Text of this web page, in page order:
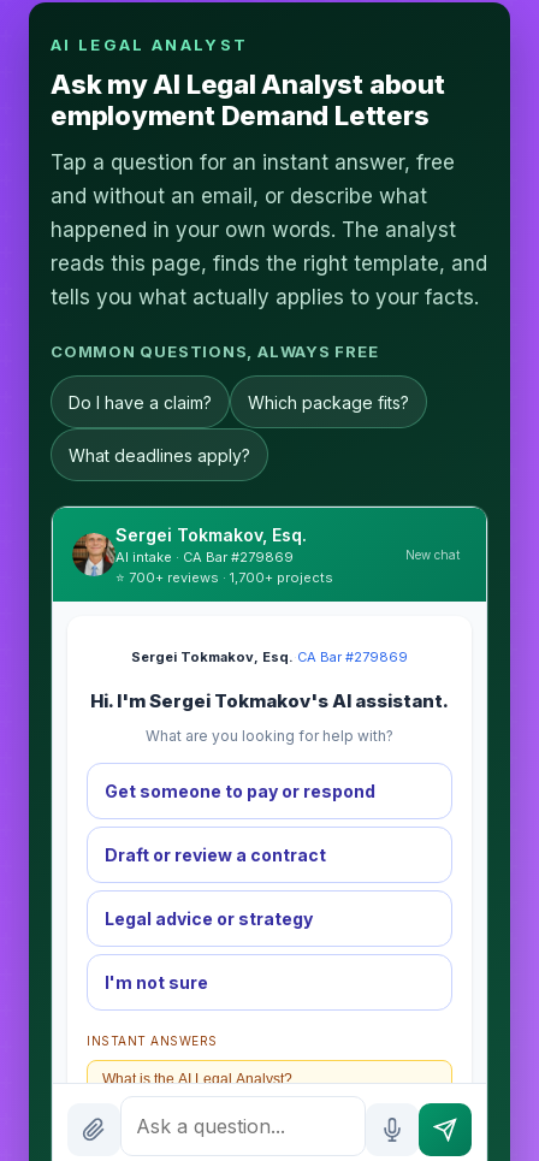
AI LEGAL ANALYST
Ask my AI Legal Analyst about
employment Demand Letters
Tap a question for an instant answer, free
and without an email, or describe what
happened in your own words. The analyst
reads this page, finds the right template, and
tells you what actually applies to your facts.
COMMON QUESTIONS, ALWAYS FREE
Do I have a claim? Which package fits?
What deadlines apply?
Sergei Tokmakov, Esq.
AI intake · CA Bar #279869
⭐ 700+ reviews · 1,700+ projects
New chat
Sergei Tokmakov, Esq.·CA Bar #279869
Hi. I'm Sergei Tokmakov's AI assistant.
What are you looking for help with?
Get someone to pay or respond
Draft or review a contract
Legal advice or strategy
I'm not sure
INSTANT ANSWERS
What is the AI Legal Analyst?
How attorney review works